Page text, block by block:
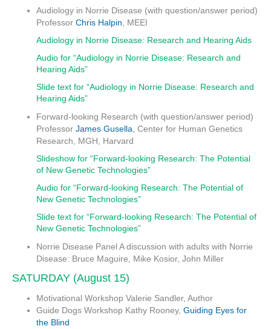
Audiology in Norrie Disease (with question/answer period)
Professor Chris Halpin, MEEI
Audiology in Norrie Disease: Research and Hearing Aids
Audio for “Audiology in Norrie Disease: Research and
Hearing Aids”
Slide text for “Audiology in Norrie Disease: Research and
Hearing Aids”
Forward-looking Research (with question/answer period)
Professor James Gusella, Center for Human Genetics
Research, MGH, Harvard
Slideshow for “Forward-looking Research: The Potential
of New Genetic Technologies”
Audio for “Forward-looking Research: The Potential of
New Genetic Technologies”
Slide text for “Forward-looking Research: The Potential of
New Genetic Technologies”
Norrie Disease Panel A discussion with adults with Norrie
Disease: Bruce Maguire, Mike Kosior, John Miller
SATURDAY (August 15)
Motivational Workshop Valerie Sandler, Author
Guide Dogs Workshop Kathy Rooney, Guiding Eyes for
the Blind